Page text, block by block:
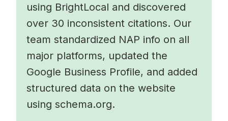
using BrightLocal and discovered
over 30 inconsistent citations. Our
team standardized NAP info on all
major platforms, updated the
Google Business Profile, and added
structured data on the website
using schema.org.